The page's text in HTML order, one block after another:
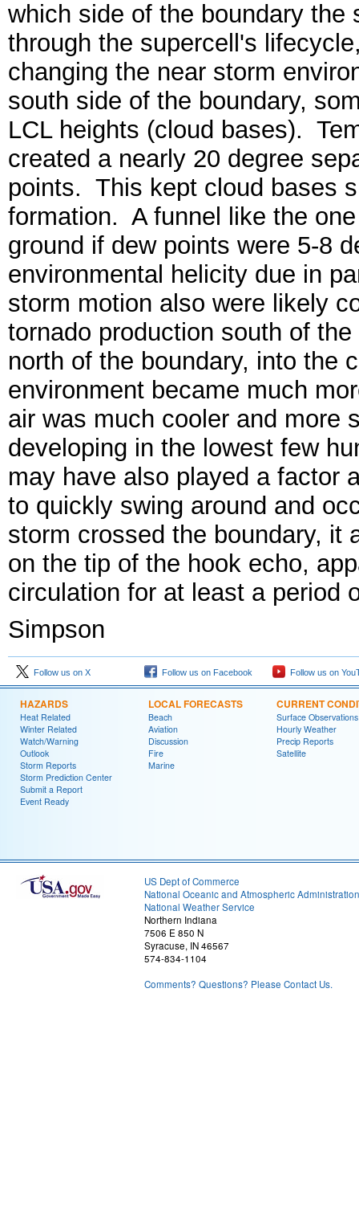
which side of the boundary
through the supercell's
changing the near storm
south side of the boundary,
LCL heights (cloud bases).
created a nearly 20 degree
points. This kept cloud bases
formation. A funnel like the
ground if dew points were 5-8
environmental helicity due in
storm motion also were likely
tornado production south of
north of the boundary, into the
environment became much
air was much cooler and more
developing in the lowest few
may have also played a factor
to quickly swing around and
storm crossed the boundary, it
on the tip of the hook echo,
circulation for at least a period
Simpson
Follow us on X Follow us on Facebook Follow us on
HAZARDS
Heat Related
Winter Related
Watch/Warning
Outlook
Storm Reports
Storm Prediction Center
Submit a Report
Event Ready
LOCAL FORECASTS
Beach
Aviation
Discussion
Fire
Marine
CURRENT
Surface Observations
Hourly Weather
Precip Reports
Satellite
US Dept of Commerce
National Oceanic and Atmospheric Administration
National Weather Service
Northern Indiana
7506 E 850 N
Syracuse, IN 46567
574-834-1104
Comments? Questions? Please Contact Us.